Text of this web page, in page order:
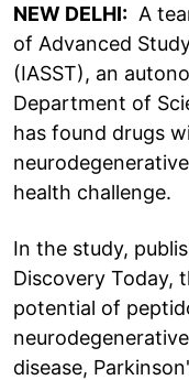
NEW DELHI: A
of Advanced
(IASST), an
Department of
has found drugs
health challenge.
In the study,
Discovery Today,
potential of
disease,